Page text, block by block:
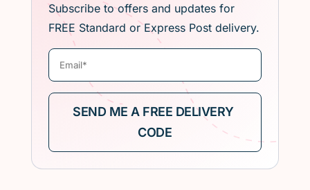
Subscribe to offers and updates for
FREE Standard or Express Post delivery.